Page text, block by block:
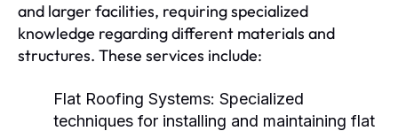
and larger facilities, requiring specialized
knowledge regarding different materials and
structures. These services include:
Flat Roofing Systems: Specialized
techniques for installing and maintaining flat